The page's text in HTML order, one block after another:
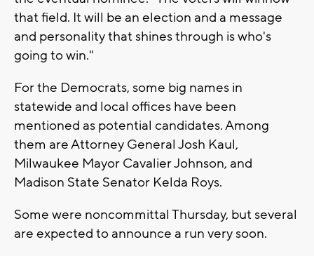
that field. It will be an election and a message
and personality that shines through is who's
going to win."
For the Democrats, some big names in
statewide and local offices have been
mentioned as potential candidates. Among
them are Attorney General Josh Kaul,
Milwaukee Mayor Cavalier Johnson, and
Madison State Senator Kelda Roys.
Some were noncommittal Thursday, but several
are expected to announce a run very soon.